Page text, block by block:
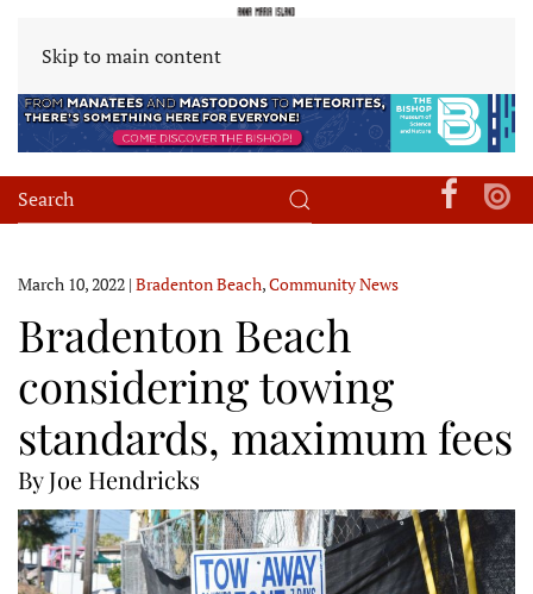
Skip to main content
March 10, 2022 | Bradenton Beach,Community News
Bradenton Beach
considering towing
standards, maximum fees
By Joe Hendricks